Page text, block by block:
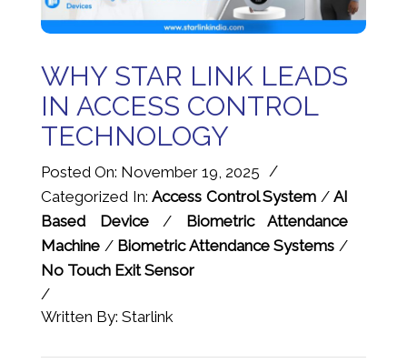
WHY STAR LINK LEADS
IN ACCESS CONTROL
TECHNOLOGY
Posted On: November 19, 2025 /
Categorized In: Access Control System / AI
Based Device/
Biometric Attendance
Machine / Biometric Attendance Systems /
No Touch Exit Sensor
/
Written By: Starlink